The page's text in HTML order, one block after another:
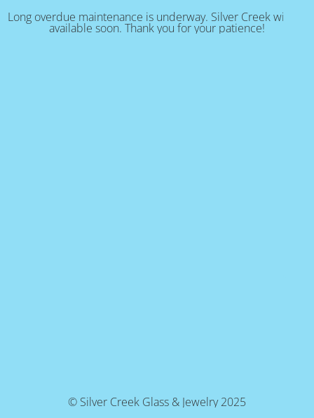
Long overdue maintenance is underway. Silver Creek will be
available soon. Thank you for your patience!
© Silver Creek Glass & Jewelry 2025